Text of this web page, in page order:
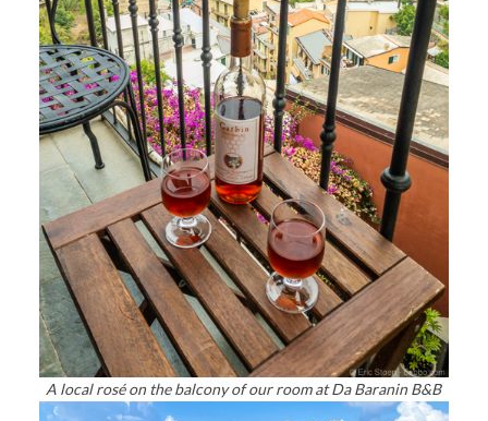
A local rosé on the balcony of our room at Da Baranin B&B